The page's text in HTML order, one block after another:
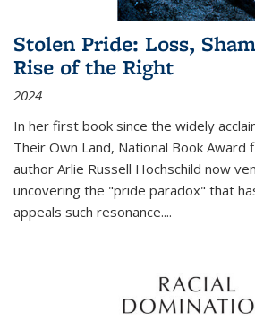
Stolen Pride: Loss,
Rise of the Right
2024
In her first book since the widely
Their Own Land, National Book Award
author Arlie Russell Hochschild now
uncovering the "pride paradox" that
appeals such resonance....